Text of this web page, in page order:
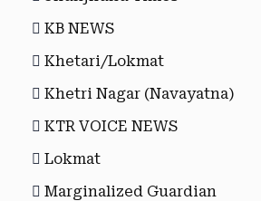
KB NEWS
Khetari/Lokmat
Khetri Nagar (Navayatna)
KTR VOICE NEWS
Lokmat
Marginalized Guardian